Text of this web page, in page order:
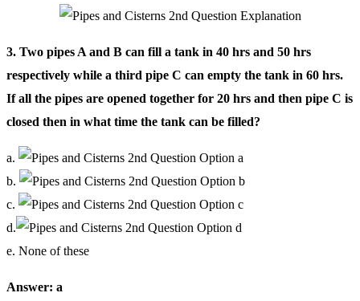
3. Two pipes A and B can fill a tank in 40 hrs and 50 hrs
respectively while a third pipe C can empty the tank in 60 hrs.
If all the pipes are opened together for 20 hrs and then pipe C is
closed then in what time the tank can be filled?
a.
b.
c.
d.
e. None of these
Answer: a